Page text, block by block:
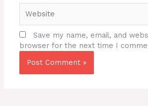
Save my name, email, and
browser for the next time I